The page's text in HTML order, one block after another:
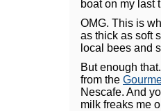
boat on my last
OMG. This is
as thick as soft
local bees and
But enough
from the
Nescafe. And
milk freaks me